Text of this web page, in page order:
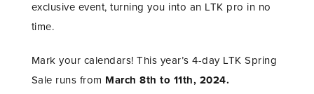
exclusive event, turning you into an LTK pro in no
time.
Mark your calendars! This year’s 4-day LTK Spring
Sale runs from March 8th to 11th, 2024.